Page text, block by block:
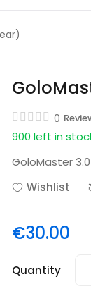
0
900 left in
GoloMaster
Wishlist
€30.00
Quantity